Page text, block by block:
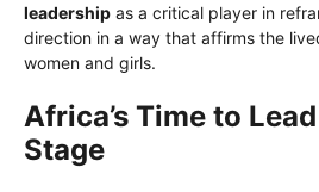
leadership as a critical player in
direction in a way that affirms the
women and girls.
Africa’s Time to
Stage